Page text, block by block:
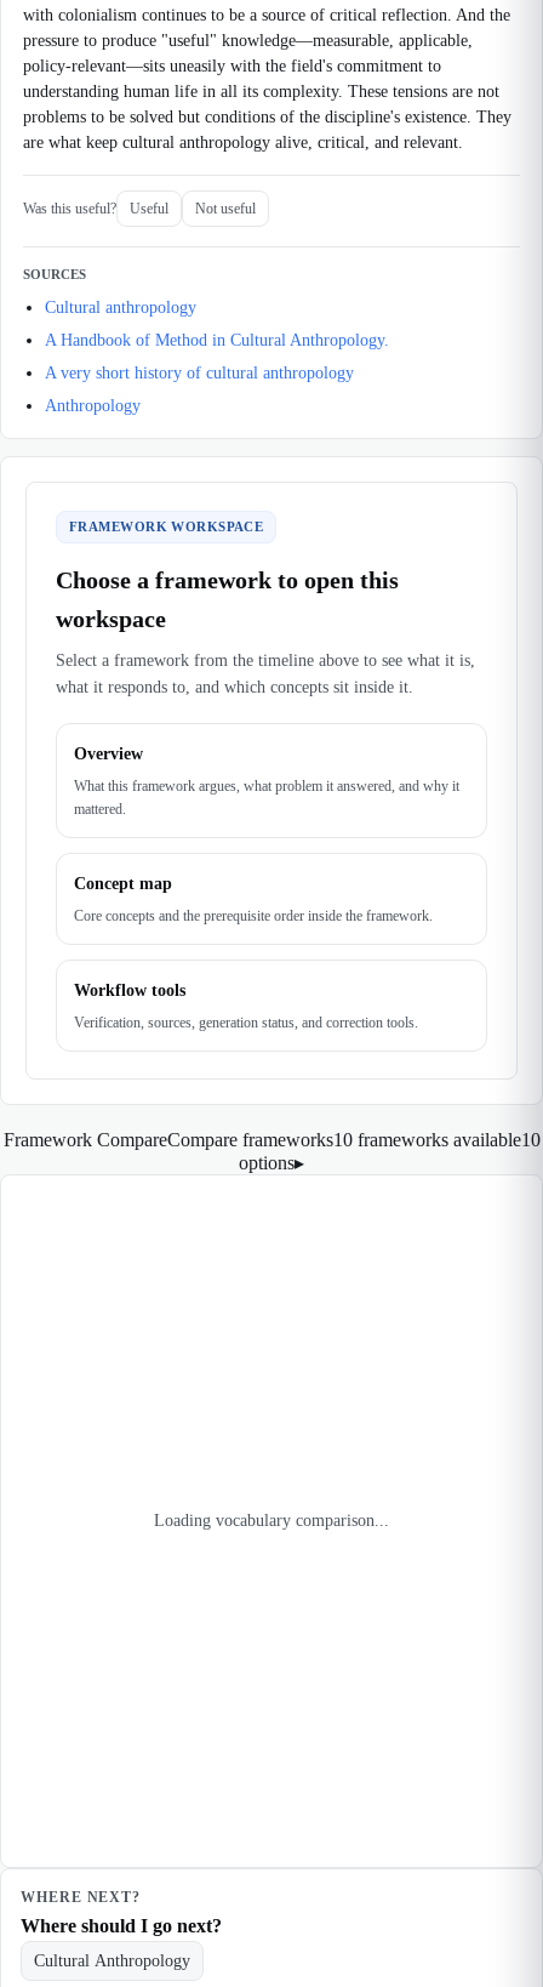
with colonialism continues to be a source of critical reflection. And the
pressure to produce "useful" knowledge—measurable, applicable,
policy-relevant—sits uneasily with the field's commitment to
understanding human life in all its complexity. These tensions are not
problems to be solved but conditions of the discipline's existence. They
are what keep cultural anthropology alive, critical, and relevant.
Was this useful? Useful Not useful
SOURCES
Cultural anthropology
A Handbook of Method in Cultural Anthropology.
A very short history of cultural anthropology
Anthropology
FRAMEWORK WORKSPACE
Choose a framework to open this
workspace
Select a framework from the timeline above to see what it is,
what it responds to, and which concepts sit inside it.
Overview
What this framework argues, what problem it answered, and why it
mattered.
Concept map
Core concepts and the prerequisite order inside the framework.
Workflow tools
Verification, sources, generation status, and correction tools.
Framework CompareCompare frameworks10 frameworks available10
options▸
Loading vocabulary comparison...
WHERE NEXT?
Where should I go next?
Cultural Anthropology